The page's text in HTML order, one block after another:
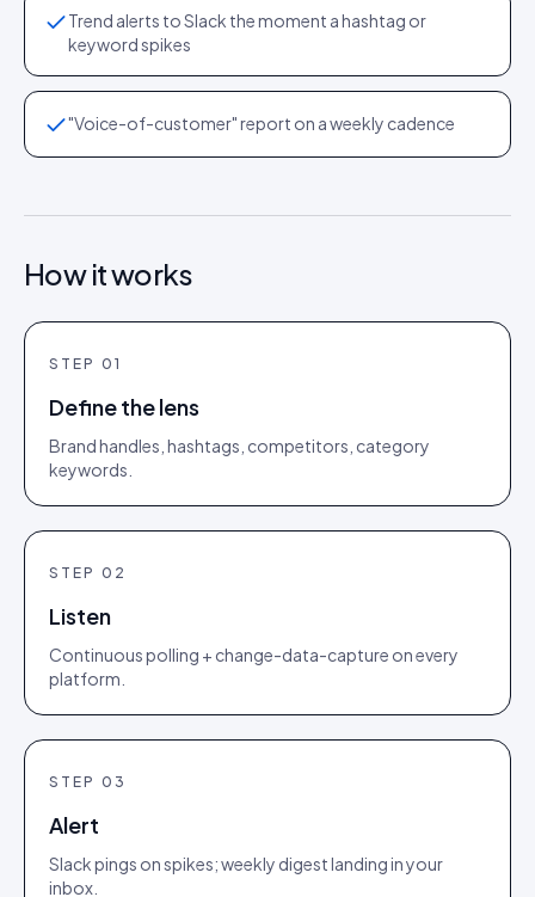
Trend alerts to Slack the moment a hashtag or
keyword spikes
"Voice-of-customer" report on a weekly cadence
How it works
STEP 01
Define the lens
Brand handles, hashtags, competitors, category
keywords.
STEP 02
Listen
Continuous polling + change-data-capture on every
platform.
STEP 03
Alert
Slack pings on spikes; weekly digest landing in your
inbox.